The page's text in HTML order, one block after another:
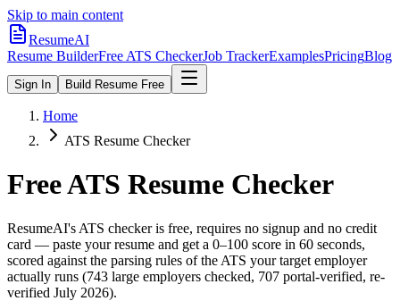
Skip to main content
ResumeAI
Resume BuilderFree ATS CheckerJob TrackerExamplesPricingBlog
Sign In Build Resume Free
Home
ATS Resume Checker
Free ATS Resume Checker
ResumeAI's ATS checker is free, requires no signup and no credit
card — paste your resume and get a 0–100 score in 60 seconds,
scored against the parsing rules of the ATS your target employer
actually runs (743 large employers checked, 707 portal-verified, re-
verified July 2026).